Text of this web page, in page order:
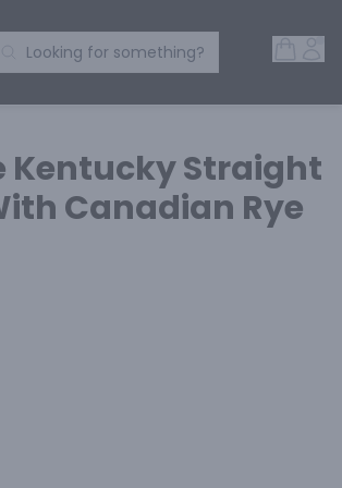
Search Products
Looking for something?
Kentucky Straight
Canadian Rye